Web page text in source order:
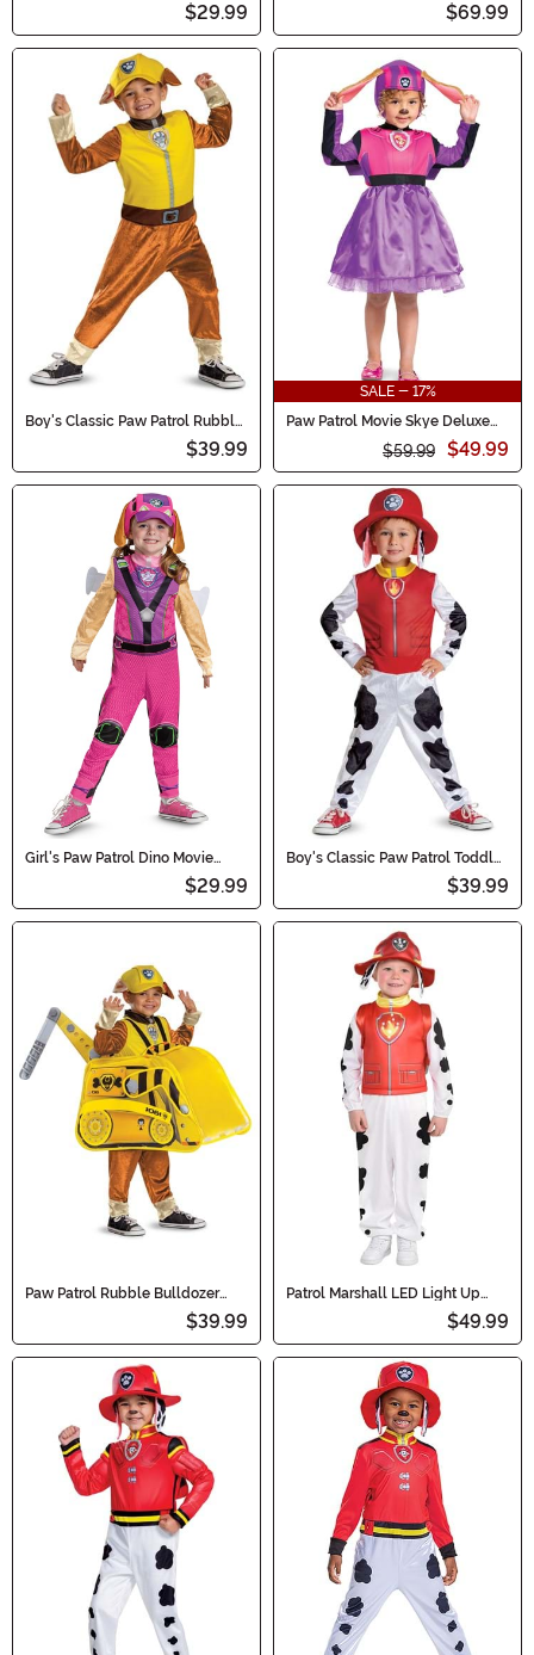
$29.99 $69.99
Boy's Classic Paw Patrol Rubble
$39.99
SALE - 17%
Paw Patrol Movie Skye Deluxe
$59.99 $49.99
Girl's Paw Patrol Dino Movie
$29.99
Boy's Classic Paw Patrol Toddler
$39.99
Paw Patrol Rubble Bulldozer
'Pop Out' Costume for Kids
$39.99
Patrol Marshall LED Light Up
$49.99